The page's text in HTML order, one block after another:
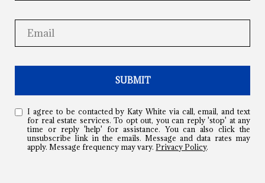
SUBMIT
I agree to be contacted by Katy White via call, email, and text
for real estate services. To opt out, you can reply 'stop' at any
time or reply 'help' for assistance. You can also click the
unsubscribe link in the emails. Message and data rates may
apply. Message frequency may vary. Privacy Policy.